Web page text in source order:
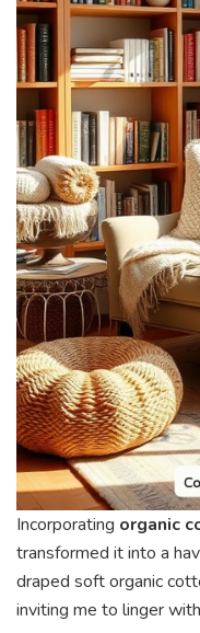
Incorporating organic
transformed it into a
draped soft organic
inviting me to linger